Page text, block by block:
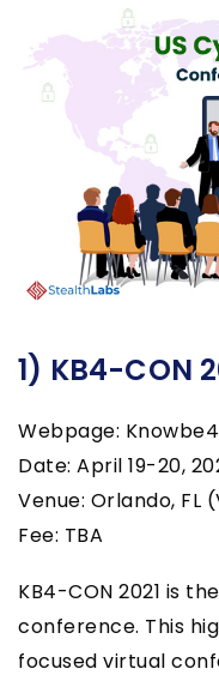
1) KB4-CON
Webpage:
Date: April 19-20,
Venue: Orlando, FL
Fee: TBA
KB4-CON 2021 is
conference. This
focused virtual